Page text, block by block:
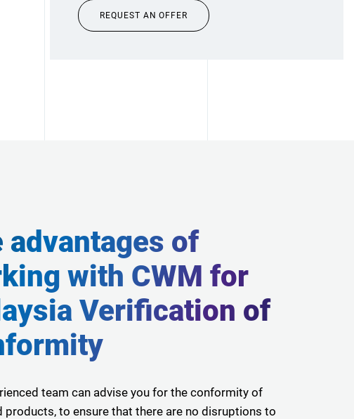
REQUEST AN OFFER
advantages of
with CWM for
Verification of
team can advise you for the conformity of
products, to ensure that there are no disruptions to